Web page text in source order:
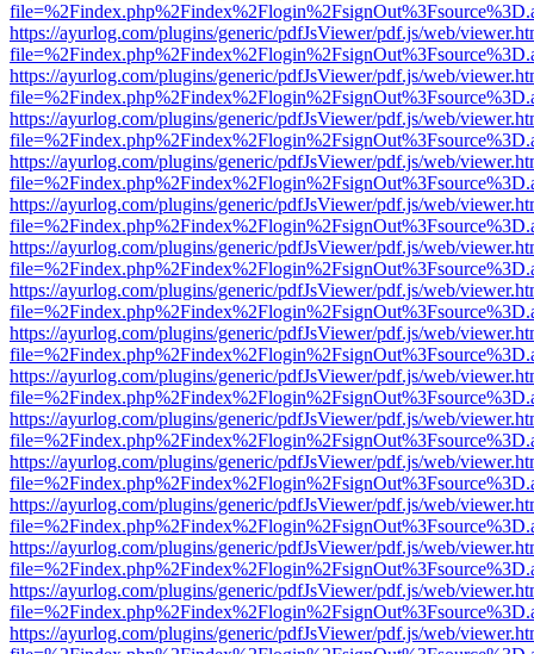
https://ayurlog.com/plugins/generic/pdfJsViewer/pdf.js/web/
https://ayurlog.com/plugins/generic/pdfJsViewer/pdf.js/web/
https://ayurlog.com/plugins/generic/pdfJsViewer/pdf.js/web/
https://ayurlog.com/plugins/generic/pdfJsViewer/pdf.js/web/
https://ayurlog.com/plugins/generic/pdfJsViewer/pdf.js/web/
https://ayurlog.com/plugins/generic/pdfJsViewer/pdf.js/web/
https://ayurlog.com/plugins/generic/pdfJsViewer/pdf.js/web/
https://ayurlog.com/plugins/generic/pdfJsViewer/pdf.js/web/
https://ayurlog.com/plugins/generic/pdfJsViewer/pdf.js/web/
https://ayurlog.com/plugins/generic/pdfJsViewer/pdf.js/web/
https://ayurlog.com/plugins/generic/pdfJsViewer/pdf.js/web/
https://ayurlog.com/plugins/generic/pdfJsViewer/pdf.js/web/
https://ayurlog.com/plugins/generic/pdfJsViewer/pdf.js/web/
https://ayurlog.com/plugins/generic/pdfJsViewer/pdf.js/web/
https://ayurlog.com/plugins/generic/pdfJsViewer/pdf.js/web/